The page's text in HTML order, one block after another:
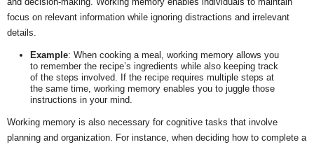
focus on relevant information while ignoring distractions and irrelevant
details.
Example: When cooking a meal, working memory allows you
to remember the recipe’s ingredients while also keeping track
of the steps involved. If the recipe requires multiple steps at
the same time, working memory enables you to juggle those
instructions in your mind.
Working memory is also necessary for cognitive tasks that involve
planning and organization. For instance, when deciding how to complete a